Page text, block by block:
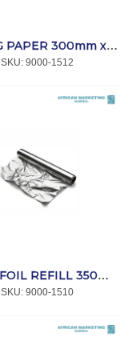
BAKING PAPER 300mm x10m *WRAPIT
SKU: 9000-1512
HEAVY FOIL REFILL 350mm x10m *WRAPIT
SKU: 9000-1510